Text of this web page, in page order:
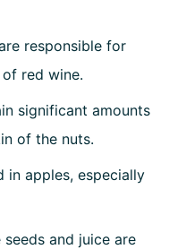
responsible for
of red wine.
significant amounts
of the nuts.
in apples, especially
seeds and juice are